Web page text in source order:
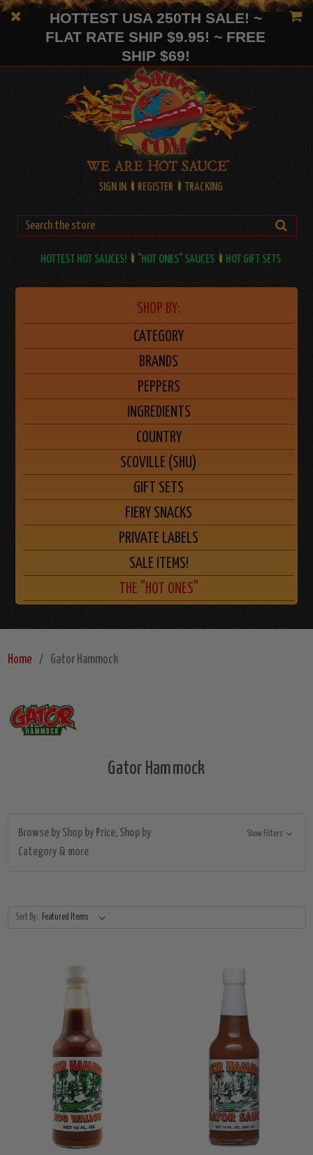
HOTTEST USA 250TH SALE! ~
FLAT RATE SHIP $9.95! ~ FREE
SHIP $69!
SIGN IN REGISTER TRACKING
HOTTEST HOT SAUCES! "HOT ONES" SAUCES HOT GIFT SETS
SHOP BY:
CATEGORY
BRANDS
PEPPERS
INGREDIENTS
COUNTRY
SCOVILLE (SHU)
GIFT SETS
FIERY SNACKS
PRIVATE LABELS
SALE ITEMS!
THE "HOT ONES"
Home Gator Hammock
Gator Hammock
Browse by Shop by Price, Shop by
Category & more
Show Filters
Sort By: